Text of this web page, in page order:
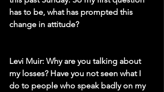
has to be, what has prompted this
change in attitude?
Levi Muir: Why are you talking about
my losses? Have you not seen what I
do to people who speak badly on my